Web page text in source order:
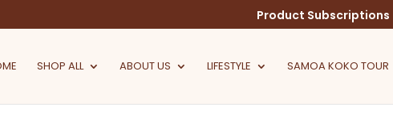
Product Subscriptions
SHOP ALL ABOUT US LIFESTYLE SAMOA KOKO TOUR